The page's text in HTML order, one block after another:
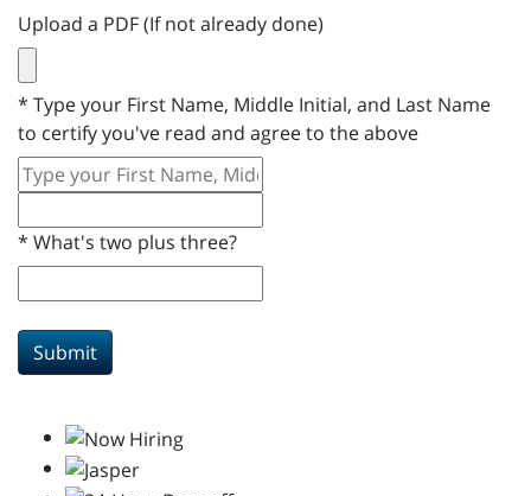
Upload a PDF (If not already done)
* Type your First Name, Middle Initial, and Last Name
to certify you've read and agree to the above
* What's two plus three?
Submit